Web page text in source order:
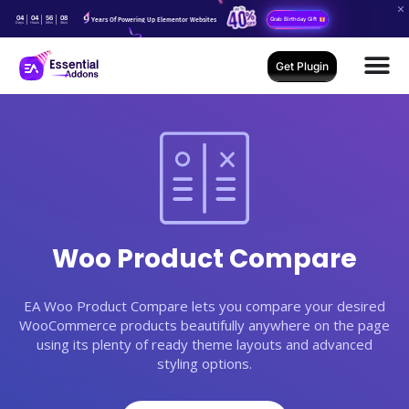
04
Days
04
Hours
56
Mins
07
Secs Years Of Powering Up Elementor Websites Grab Birthday Gift
Get Plugin
Woo Product Compare
EA Woo Product Compare lets you compare your desired
WooCommerce products beautifully anywhere on the page
using its plenty of ready theme layouts and advanced
styling options.